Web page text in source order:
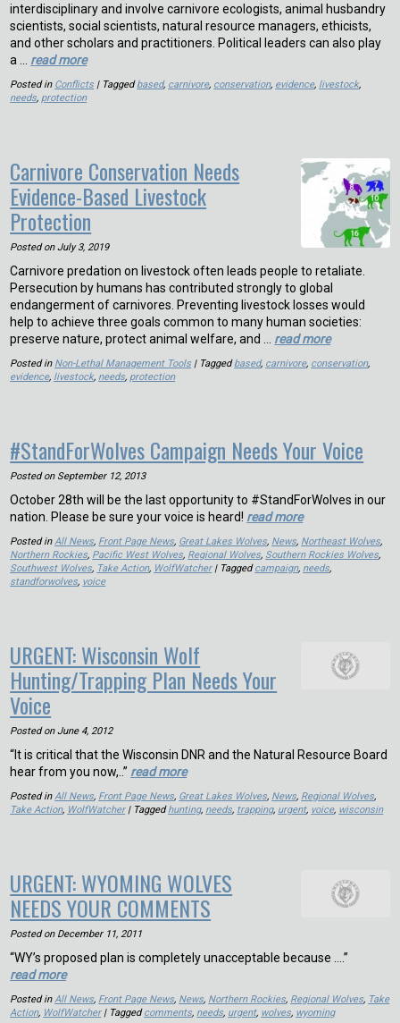
interdisciplinary and involve carnivore ecologists, animal husbandry
scientists, social scientists, natural resource managers, ethicists,
and other scholars and practitioners. Political leaders can also play
a … read more
Posted in Conflicts | Taggedbased, carnivore, conservation, evidence, livestock,
needs, protection
Carnivore Conservation Needs
Evidence-Based Livestock
Protection
Posted on July 3, 2019
Carnivore predation on livestock often leads people to retaliate.
Persecution by humans has contributed strongly to global
endangerment of carnivores. Preventing livestock losses would
help to achieve three goals common to many human societies:
preserve nature, protect animal welfare, and … read more
Posted in Non-Lethal Management Tools | Taggedbased, carnivore, conservation,
evidence, livestock, needs, protection
#StandForWolves Campaign Needs Your Voice
Posted on September 12, 2013
October 28th will be the last opportunity to #StandForWolves in our
nation. Please be sure your voice is heard! read more
Posted inAll News, Front Page News, Great Lakes Wolves, News, Northeast Wolves,
Northern Rockies, Pacific West Wolves, Regional Wolves, Southern Rockies Wolves,
Southwest Wolves, Take Action, WolfWatcher| Taggedcampaign, needs,
standforwolves, voice
URGENT: Wisconsin Wolf
Hunting/Trapping Plan Needs Your
Voice
Posted on June 4, 2012
“It is critical that the Wisconsin DNR and the Natural Resource Board
hear from you now,..” read more
Posted inAll News, Front Page News, Great Lakes Wolves, News, Regional Wolves,
Take Action, WolfWatcher| Taggedhunting, needs, trapping, urgent, voice, wisconsin
URGENT: WYOMING WOLVES
NEEDS YOUR COMMENTS
Posted on December 11, 2011
“WY’s proposed plan is completely unacceptable because ….”
read more
Posted inAll News, Front Page News, News, Northern Rockies, Regional Wolves, Take
Action, WolfWatcher| Taggedcomments, needs, urgent, wolves, wyoming